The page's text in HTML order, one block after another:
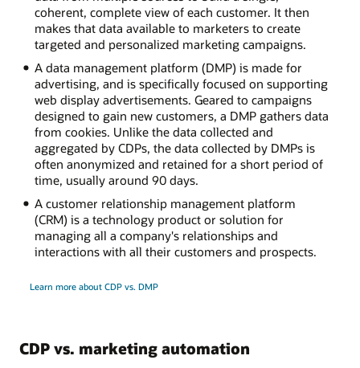
coherent, complete view of each customer. It then
makes that data available to marketers to create
targeted and personalized marketing campaigns.
A data management platform (DMP) is made for
advertising, and is specifically focused on supporting
web display advertisements. Geared to campaigns
designed to gain new customers, a DMP gathers data
from cookies. Unlike the data collected and
aggregated by CDPs, the data collected by DMPs is
often anonymized and retained for a short period of
time, usually around 90 days.
A customer relationship management platform
(CRM) is a technology product or solution for
managing all a company's relationships and
interactions with all their customers and prospects.
Learn more about CDP vs. DMP
CDP vs. marketing automation